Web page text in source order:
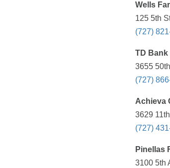
Wells
125 5th
(727)
TD Bank
3655
(727)
Achieva
3629
(727)
Pinellas
3100 5th